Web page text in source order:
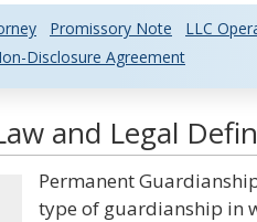
Promissory Note
LLC
Disclosure Agreement
and Legal
Permanent
type of guardianship in